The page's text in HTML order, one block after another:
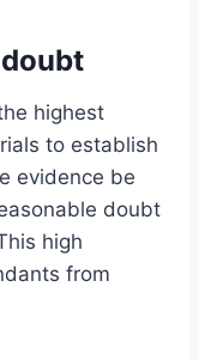
highest
to establish
evidence be
doubt
high
from